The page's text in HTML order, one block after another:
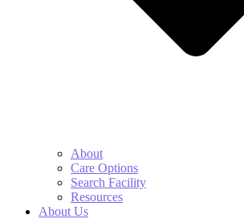
About
Care Options
Search Facility
Resources
About Us